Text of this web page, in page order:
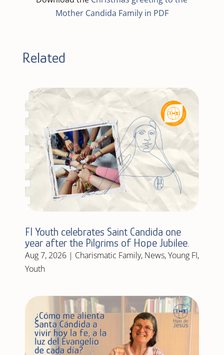
Mother Candida Family in PDF
Related
FI Youth celebrates Saint Candida one
year after the Pilgrims of Hope Jubilee.
Aug 7, 2026| Charismatic Family, News,Young FI,
Youth